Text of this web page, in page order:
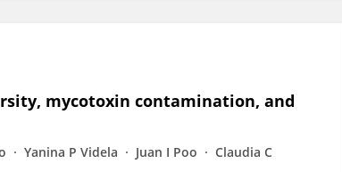
mycotoxin contamination, and
Yanina P Videla Juan I Poo
Claudia C